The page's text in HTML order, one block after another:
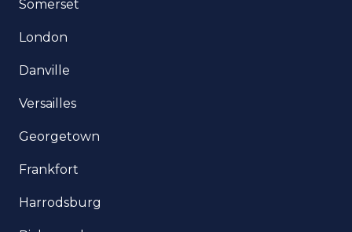
Somerset
London
Danville
Versailles
Georgetown
Frankfort
Harrodsburg